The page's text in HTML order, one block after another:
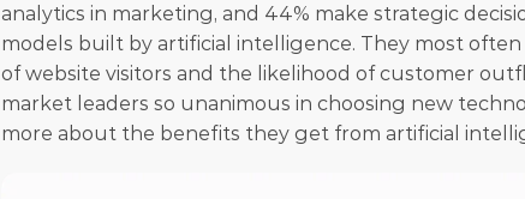
analytics in marketing, and 44% make strategic
models built by artificial intelligence. They most
of website visitors and the likelihood of customer
market leaders so unanimous in choosing new
more about the benefits they get from artificial